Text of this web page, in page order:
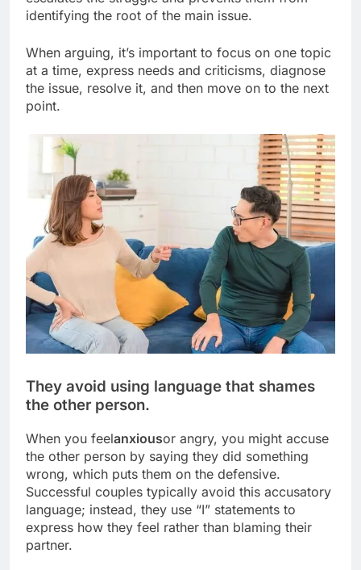
identifying the root of the main issue.
When arguing, it’s important to focus on one topic
at a time, express needs and criticisms, diagnose
the issue, resolve it, and then move on to the next
point.
They avoid using language that shames
the other person.
When you feelanxiousor angry, you might accuse
the other person by saying they did something
wrong, which puts them on the defensive.
Successful couples typically avoid this accusatory
language; instead, they use “I” statements to
express how they feel rather than blaming their
partner.